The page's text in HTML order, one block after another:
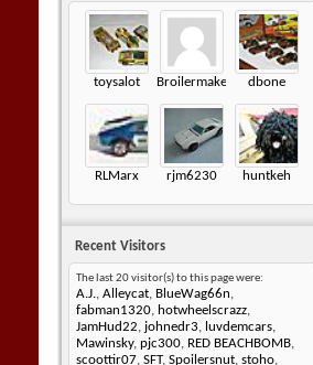
toysalot Broilermaker dbone
RLMarx rjm6230 huntkeh
Recent Visitors
The last 20 visitor(s) to this page were:
A.J., Alleycat, BlueWag66n,
fabman1320, hotwheelscrazz,
JamHud22, johnedr3, luvdemcars,
Mawinsky, pjc300, RED BEACHBOMB,
scoottir07, SFT, Spoilersnut, stoho,